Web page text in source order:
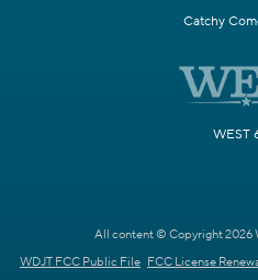
Catchy
WEST
All content © Copyright 2026
WDJT FCC Public File FCC License